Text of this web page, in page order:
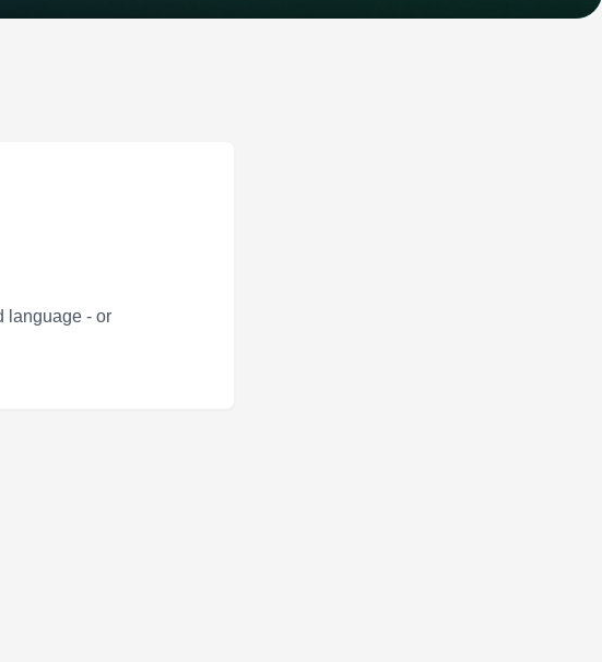
language - or